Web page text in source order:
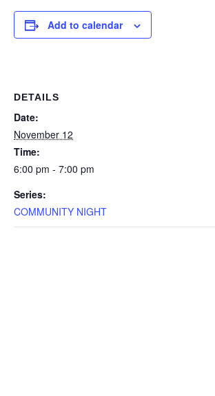
Add to calendar
DETAILS
Date:
November 12
Time:
6:00 pm - 7:00 pm
Series:
COMMUNITY NIGHT